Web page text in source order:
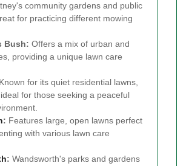
community gardens and public
for practicing different mowing
Bush: Offers a mix of urban and
providing a unique lawn care
Known for its quiet residential lawns,
for those seeking a peaceful
: Features large, open lawns perfect
with various lawn care
: Wandsworth's parks and gardens